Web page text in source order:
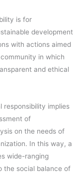
is for
development
with actions aimed
in which
and ethical
implies
of
on the needs of
In this way, a
wide-ranging
the social balance of